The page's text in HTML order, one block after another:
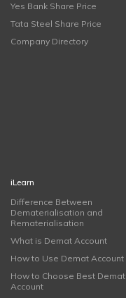
Yes Bank Share Price
Tata Steel Share Price
Company Directory
iLearn
Difference Between
Dematerialisation and
Rematerialisation
What is Demat Account
How to Use Demat Account
How to Choose Best Demat
Account